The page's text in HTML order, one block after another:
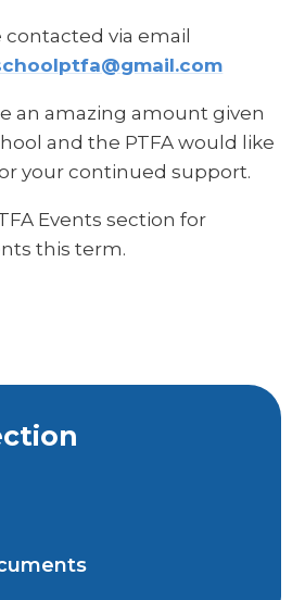
contacted via email
an amazing amount given
and the PTFA would like
your continued support.
Events section for
this term.